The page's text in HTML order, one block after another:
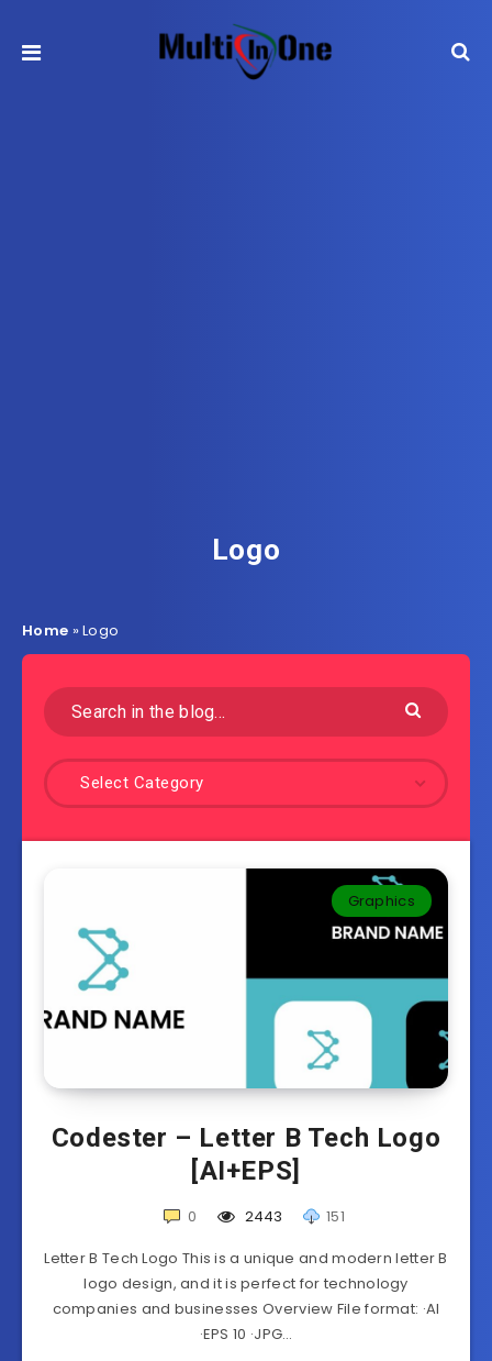
Logo
Home »Logo
Select Category
Graphics
Codester – Letter B Tech Logo
[AI+EPS]
0 2443
151
Letter B Tech Logo This is a unique and modern letter B
logo design, and it is perfect for technology
companies and businesses Overview File format: ·AI
·EPS 10 ·JPG…